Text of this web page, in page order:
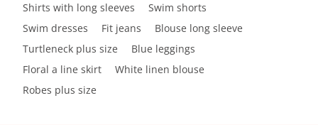
Shirts with long sleeves
Swim shorts
Swim dresses
Fit jeans
Blouse long sleeve
Turtleneck plus size
Blue leggings
Floral a line skirt
White linen blouse
Robes plus size